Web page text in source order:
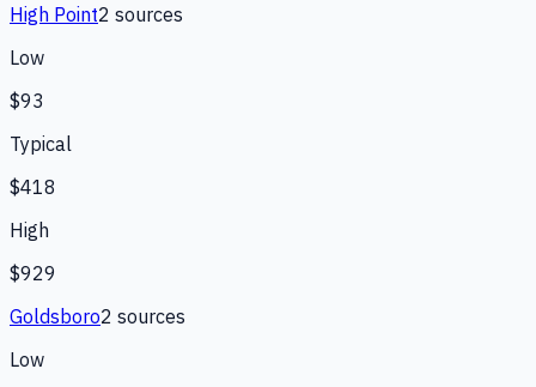
High Point2 sources
Low
$93
Typical
$418
High
$929
Goldsboro2 sources
Low